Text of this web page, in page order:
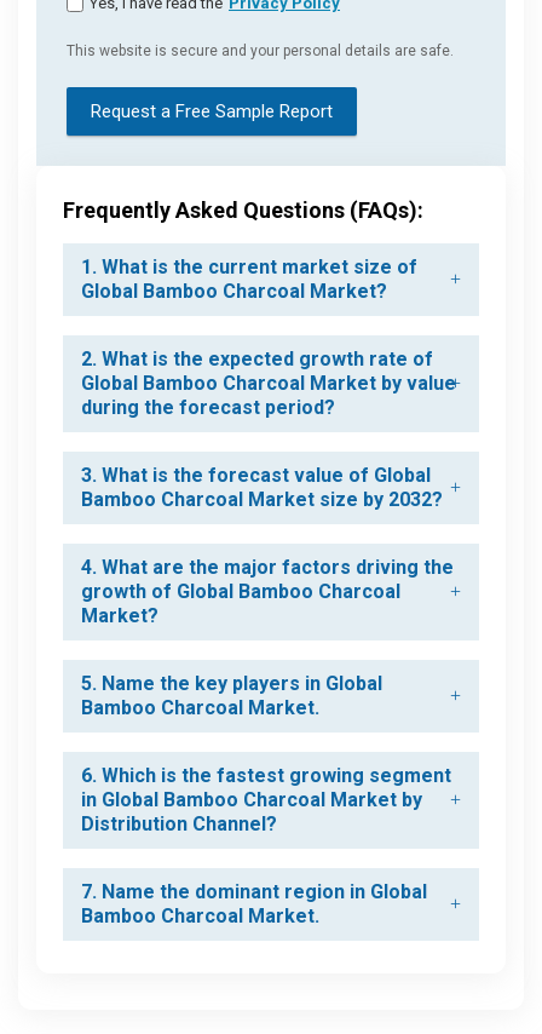
This website is secure and your personal details are safe.
Request a Free Sample Report
Frequently Asked Questions (FAQs):
1. What is the current market size of
Global Bamboo Charcoal Market?
2. What is the expected growth rate of
Global Bamboo Charcoal Market by value
during the forecast period?
3. What is the forecast value of Global
Bamboo Charcoal Market size by 2032?
4. What are the major factors driving the
growth of Global Bamboo Charcoal
Market?
5. Name the key players in Global
Bamboo Charcoal Market.
6. Which is the fastest growing segment
in Global Bamboo Charcoal Market by
Distribution Channel?
7. Name the dominant region in Global
Bamboo Charcoal Market.